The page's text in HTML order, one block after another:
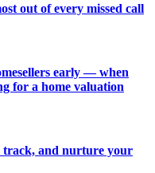
out of every missed call
early — when
for a home valuation
track, and nurture your